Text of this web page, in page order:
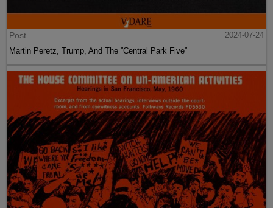
Post
2024-07-24
Martin Peretz, Trump, And The ”Central Park Five”